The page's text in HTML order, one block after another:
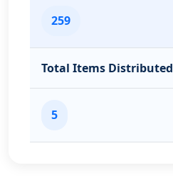
259
Total Items Distributed
5